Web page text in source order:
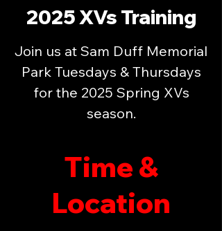
2025 XVs Training
Join us at Sam Duff Memorial
Park Tuesdays & Thursdays
for the 2025 Spring XVs
season.
Time &
Location